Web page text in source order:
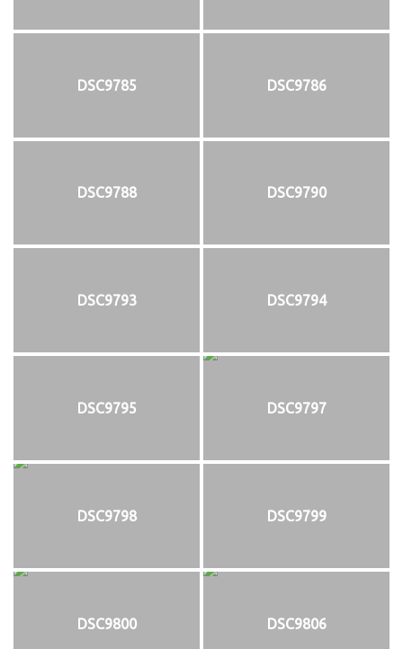
DSC9785 DSC9786
DSC9788 DSC9790
DSC9793 DSC9794
DSC9795 DSC9797
DSC9798 DSC9799
DSC9800 DSC9806